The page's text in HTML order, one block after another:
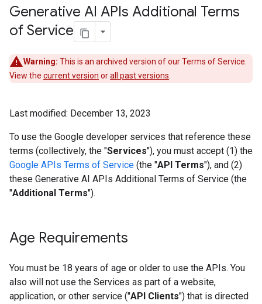
Generative AI APIs Additional Terms
of Service
Warning: This is an archived version of our Terms of Service.
View the current version orall past versions
Last modified: December 13, 2023
To use the Google developer services that reference these
terms (collectively, the "Services"), you must accept (1) the
Google APIs Terms of Service (the "API Terms"), and (2)
these Generative AI APIs Additional Terms of Service (the
"Additional Terms").
Age Requirements
You must be 18 years of age or older to use the APIs. You
also will not use the Services as part of a website,
application, or other service ("API Clients") that is directed